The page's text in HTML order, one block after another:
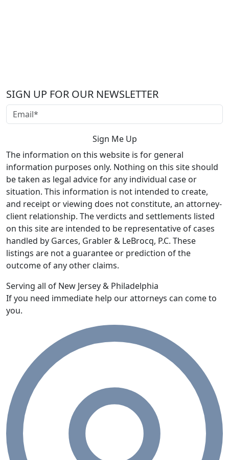
SIGN UP FOR OUR NEWSLETTER
The information on this website is for general
information purposes only. Nothing on this site should
be taken as legal advice for any individual case or
situation. This information is not intended to create,
and receipt or viewing does not constitute, an attorney-
client relationship. The verdicts and settlements listed
on this site are intended to be representative of cases
handled by Garces, Grabler & LeBrocq, P.C. These
listings are not a guarantee or prediction of the
outcome of any other claims.
Serving all of New Jersey & Philadelphia
If you need immediate help our attorneys can come to
you.